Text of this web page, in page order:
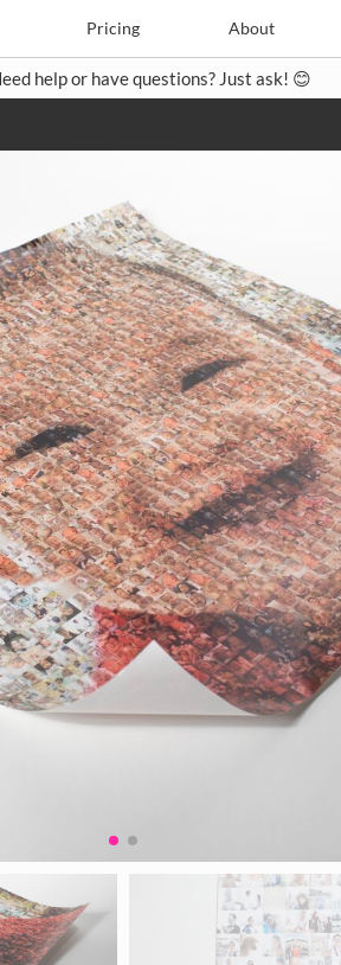
Pricing About
Pricing Contact
help or have questions? Just ask! 😊